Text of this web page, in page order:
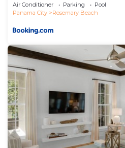
Air Conditioner Parking
Pool
Panama City
Rosemary Beach